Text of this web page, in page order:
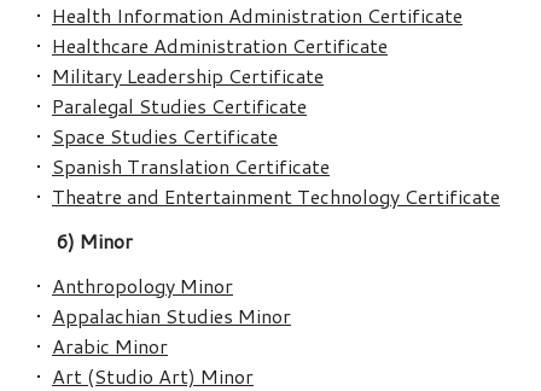
• Health Information Administration Certificate
• Healthcare Administration Certificate
• Military Leadership Certificate
• Paralegal Studies Certificate
• Space Studies Certificate
• Spanish Translation Certificate
• Theatre and Entertainment Technology Certificate
6) Minor
• Anthropology Minor
• Appalachian Studies Minor
• Arabic Minor
• Art (Studio Art) Minor